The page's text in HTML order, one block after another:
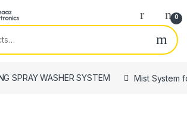
0
SPRAY WASHER SYSTEM Mist System